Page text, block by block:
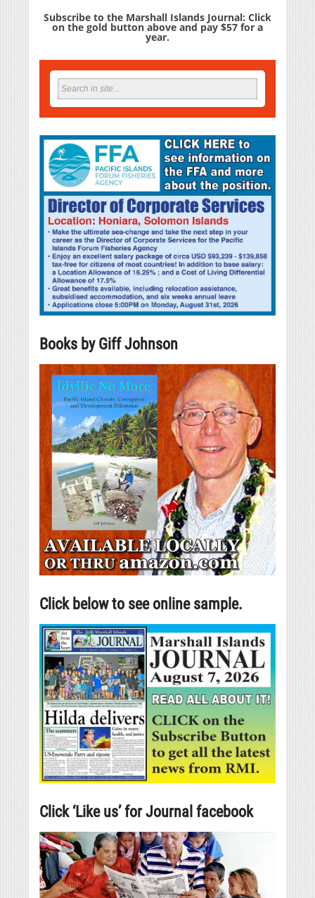
Subscribe to the Marshall Islands Journal: Click
on the gold button above and pay $57 for a
year.
Books by Giff Johnson
Click below to see online sample.
Click ‘Like us’ for Journal facebook